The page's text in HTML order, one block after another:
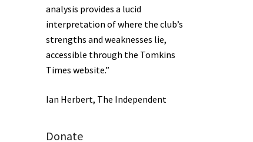
analysis provides a lucid
interpretation of where the club’s
strengths and weaknesses lie,
accessible through the Tomkins
Times website.”
Ian Herbert, The Independent
Donate